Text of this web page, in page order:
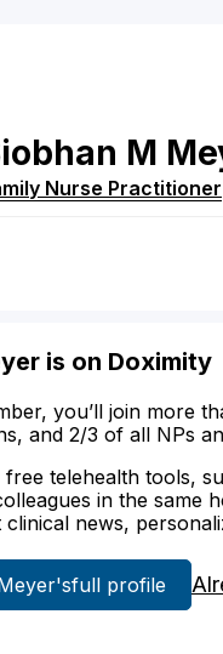
M
Nurse Practitioner
is on Doximity
you’ll join more
and 2/3 of all NPs
free telehealth tools,
in the same
clinical news,
full profile